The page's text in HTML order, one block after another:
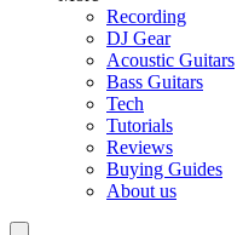
Recording
DJ Gear
Acoustic Guitars
Bass Guitars
Tech
Tutorials
Reviews
Buying Guides
About us